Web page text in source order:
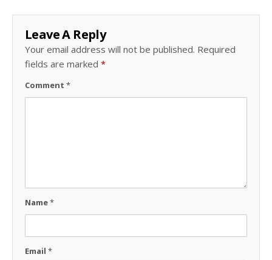
Leave A Reply
Your email address will not be published. Required
fields are marked *
Comment *
Name*
Email *